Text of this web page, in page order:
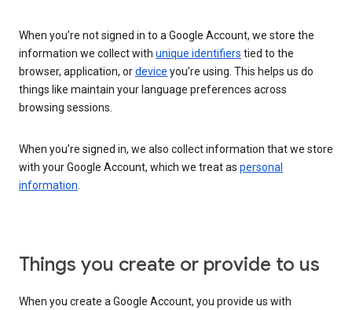
When you’re not signed in to a Google Account, we store the
information we collect with unique identifiers tied to the
browser, application, ordevice you’re using. This helps us do
things like maintain your language preferences across
browsing sessions.
When you’re signed in, we also collect information that we store
with your Google Account, which we treat as personal
information.
Things you create or provide to us
When you create a Google Account, you provide us with